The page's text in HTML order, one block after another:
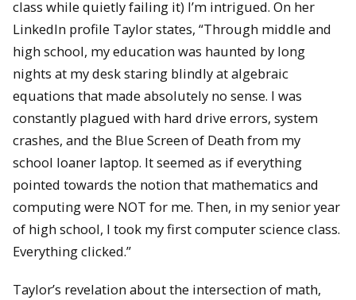
class while quietly failing it) I’m intrigued. On her
LinkedIn profile Taylor states, “Through middle and
high school, my education was haunted by long
nights at my desk staring blindly at algebraic
equations that made absolutely no sense. I was
constantly plagued with hard drive errors, system
crashes, and the Blue Screen of Death from my
school loaner laptop. It seemed as if everything
pointed towards the notion that mathematics and
computing were NOT for me. Then, in my senior year
of high school, I took my first computer science class.
Everything clicked.”
Taylor’s revelation about the intersection of math,